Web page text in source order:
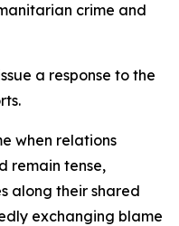
crime and
a response to the
when relations
remain tense,
along their shared
exchanging blame